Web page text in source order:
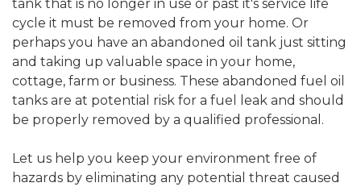
tank that is no longer in use or past it's service life
cycle it must be removed from your home. Or
perhaps you have an abandoned oil tank just sitting
and taking up valuable space in your home,
cottage, farm or business. These abandoned fuel oil
tanks are at potential risk for a fuel leak and should
be properly removed by a qualified professional.
Let us help you keep your environment free of
hazards by eliminating any potential threat caused